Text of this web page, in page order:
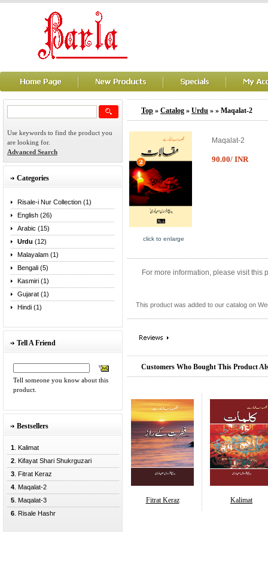
Use keywords to find the product you
are looking for.
Advanced Search
Categories
Risale-i Nur Collection (1)
English (26)
Arabic (15)
Urdu (12)
Malayalam (1)
Bengali (5)
Kasmiri (1)
Gujarat (1)
Hindi (1)
Tell A Friend
Tell someone you know about this
product.
Bestsellers
1 . Kalimat
2 . Kifayat Shari Shukrguzari
3 . Fitrat Keraz
4 . Maqalat-2
5 . Maqalat-3
6 . Risale Hashr
Top » Catalog » Urdu » » Maqalat-2
click to enlarge
Maqalat-2
90.00/ INR
For more information, please visit this
This product was added to our catalog on
Customers Who Bought This Product
Fitrat Keraz Kalimat